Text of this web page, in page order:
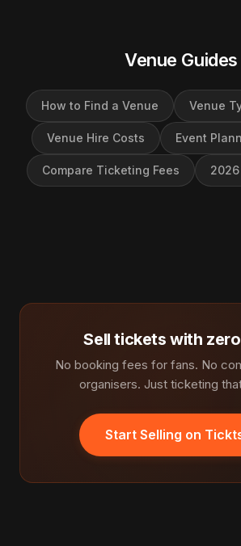
Venue Guides
How to Find a Venue Venue
Venue Hire Costs Event
Compare Ticketing Fees 2026
Sell tickets with
No booking fees for fans. No
organisers. Just ticketing
Start Selling on